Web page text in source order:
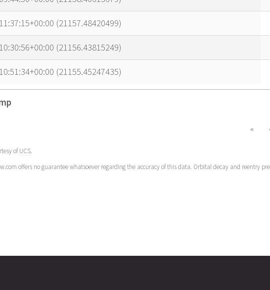
(21157.48420499)
(21156.43815249)
(21155.45247435)
«
ofUCS.
offers no guarantee whatsoever regarding the accuracy of this data. Orbital decay and reentry